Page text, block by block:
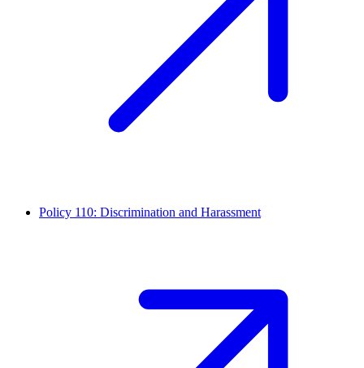
Policy 110: Discrimination and Harassment